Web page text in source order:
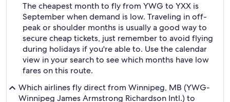
The cheapest month to fly from YWG to YXX is
September when demand is low. Traveling in off-
peak or shoulder months is usually a good way to
secure cheap tickets, just remember to avoid flying
during holidays if you're able to. Use the calendar
view in your search to see which months have low
fares on this route.
Which airlines fly direct from Winnipeg, MB (YWG-
Winnipeg James Armstrong Richardson Intl.) to